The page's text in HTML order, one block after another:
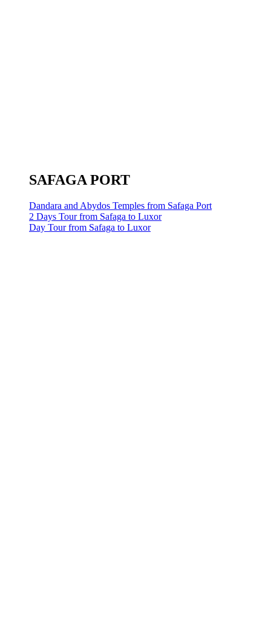
SAFAGA PORT
Dandara and Abydos Temples from Safaga Port
2 Days Tour from Safaga to Luxor
Day Tour from Safaga to Luxor